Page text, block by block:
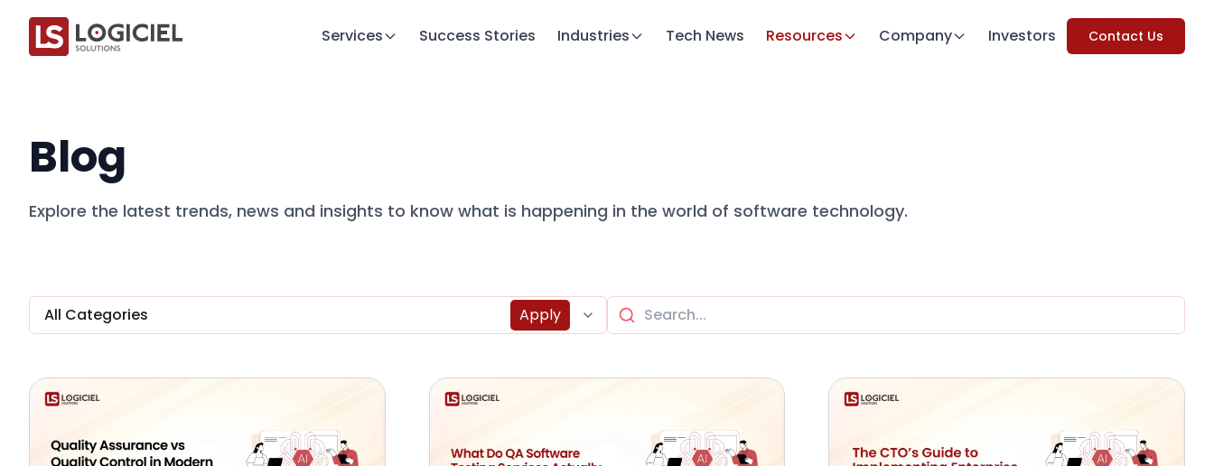
Services Success Stories Industries Tech News Resources Company Investors Contact Us
Blog
Explore the latest trends, news and insights to know what is happening in the world of software technology.
Apply